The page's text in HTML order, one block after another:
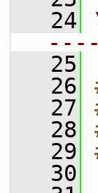
   24
   25
   26
   27
   28
   29
   30